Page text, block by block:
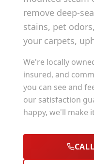
remove deep-
stains, pet
your carpets,
We're locally
insured, and
you can see and
our satisfaction
happy, we'll make